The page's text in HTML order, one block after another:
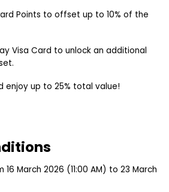
Points to offset up to 10% of the
Visa Card to unlock an additional
enjoy up to 25% total value!
March 2026 (11:00 AM) to 23 March